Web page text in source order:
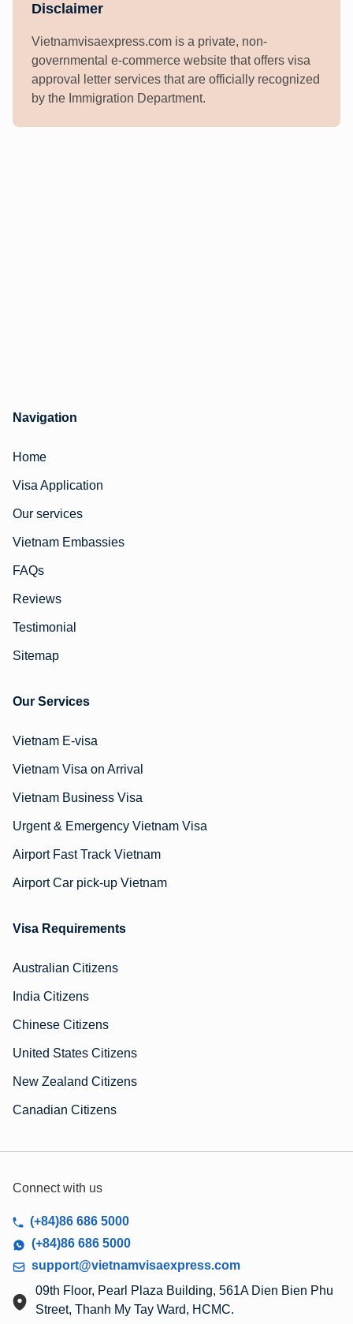
Disclaimer
Vietnamvisaexpress.com is a private, non-
governmental e-commerce website that offers visa
approval letter services that are officially recognized
by the Immigration Department.
Navigation
Home
Visa Application
Our services
Vietnam Embassies
FAQs
Reviews
Testimonial
Sitemap
Our Services
Vietnam E-visa
Vietnam Visa on Arrival
Vietnam Business Visa
Urgent & Emergency Vietnam Visa
Airport Fast Track Vietnam
Airport Car pick-up Vietnam
Visa Requirements
Australian Citizens
India Citizens
Chinese Citizens
United States Citizens
New Zealand Citizens
Canadian Citizens
Connect with us
(+84)86 686 5000
(+84)86 686 5000
support@vietnamvisaexpress.com
09th Floor, Pearl Plaza Building, 561A Dien Bien Phu
Street, Thanh My Tay Ward, HCMC.